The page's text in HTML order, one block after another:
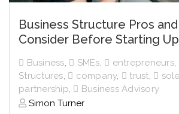
Business Structure Pros
Consider Before Starting Up
Business, SMEs, entrepreneurs,
Structures, company, trust,
partnership,
Business Advisory
Simon Turner